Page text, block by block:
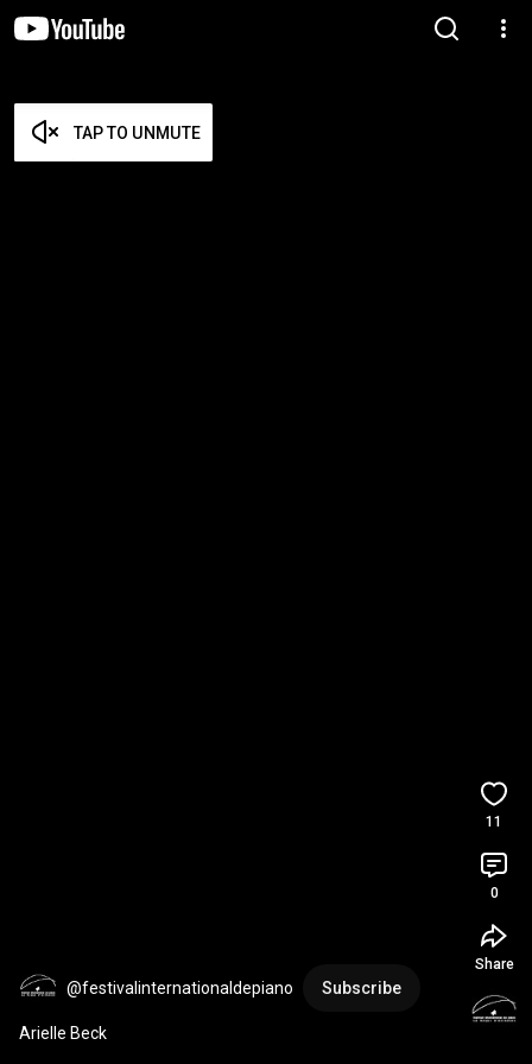
TAP TO UNMUTE
@festivalinternationaldepiano Subscribe
Arielle Beck
11
0
Share